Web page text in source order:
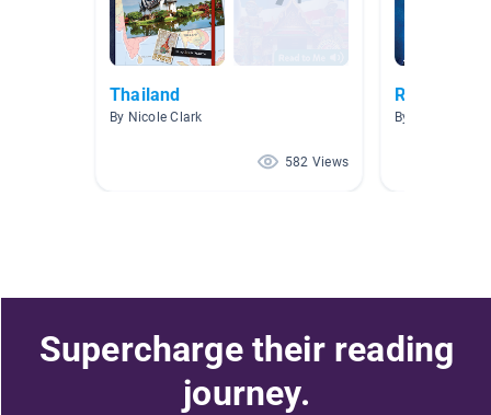
Thailand
By Nicole Clark
582 Views
Religion
By Laura
Supercharge their reading
journey.